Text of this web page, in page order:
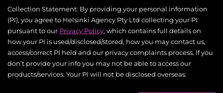
Collection Statement: By providing your personal information
(PI), you agree to Helsinki Agency Pty Ltd collecting your PI
pursuant to our Privacy Policy, which contains full details on
how your PI is used/disclosed/stored, how you may contact us,
access/correct PI held and our privacy complaints process. If you
don’t provide your info you may not be able to access our
products/services. Your PI will not be disclosed overseas.